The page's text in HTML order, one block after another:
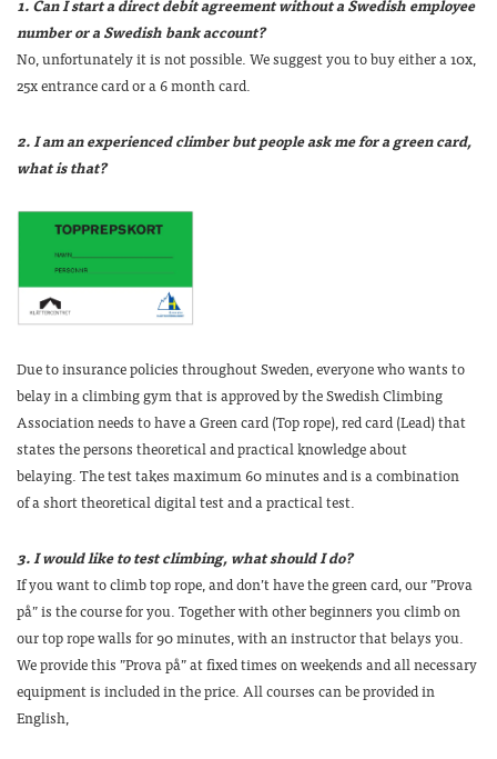
1. Can I start a direct debit agreement without a Swedish employee
number or a Swedish bank account?
No, unfortunately it is not possible. We suggest you to buy either a 10x,
25x entrance card or a 6 month card.
2. I am an experienced climber but people ask me for a green card,
what is that?
Due to insurance policies throughout Sweden, everyone who wants to
belay in a climbing gym that is approved by the Swedish Climbing
Association needs to have aGreencard (Top rope), red card (Lead)that
states the persons theoretical and practical knowledge about
belaying. The test takes maximum 60 minutes and is a combination
of a short theoretical digital test and a practical test.
3. I would like to test climbing, what should I do?
If you want to climb top rope, and don’t have the green card, our ”Prova
på” is the course for you. Together with other beginners you climb on
our top rope walls for 90 minutes, with an instructor that belays you.
We provide this ”Prova på” at fixed times on weekends and all necessary
equipment is included in the price. All courses can be provided in
English,